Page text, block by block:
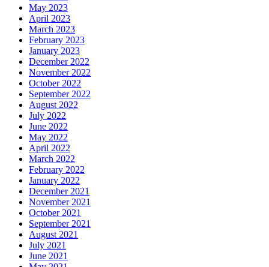
May 2023
April 2023
March 2023
February 2023
January 2023
December 2022
November 2022
October 2022
September 2022
August 2022
July 2022
June 2022
May 2022
April 2022
March 2022
February 2022
January 2022
December 2021
November 2021
October 2021
September 2021
August 2021
July 2021
June 2021